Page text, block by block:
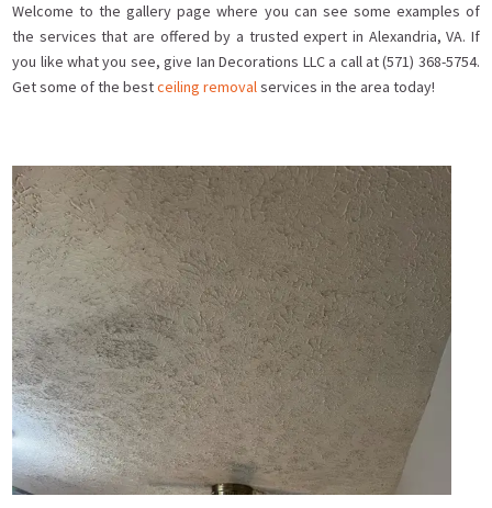
Welcome to the gallery page where you can see some examples of
the services that are offered by a trusted expert in Alexandria, VA. If
you like what you see, give Ian Decorations LLC a call at (571) 368-5754.
Get some of the bestceiling removalservices in the area today!